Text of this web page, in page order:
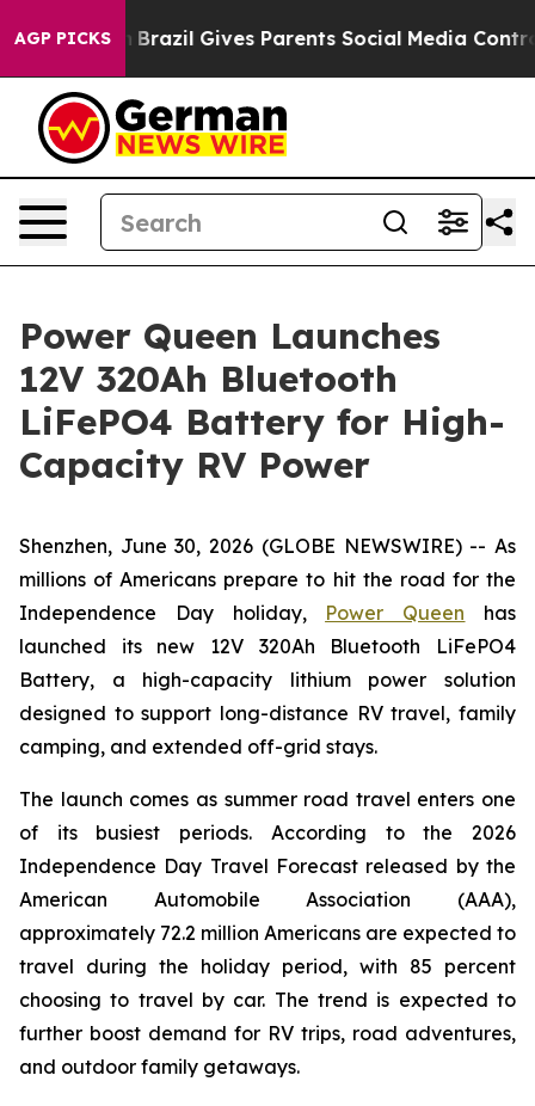
AGP PICKS
Gives Parents Social Media Controls for Their
Power Queen Launches
12V 320Ah Bluetooth
LiFePO4 Battery for High-
Capacity RV Power
Shenzhen, June 30, 2026 (GLOBE NEWSWIRE) -- As
millions of Americans prepare to hit the road for the
Independence Day holiday, Power Queen has
launched its new 12V 320Ah Bluetooth LiFePO4
Battery, a high-capacity lithium power solution
designed to support long-distance RV travel, family
camping, and extended off-grid stays.
The launch comes as summer road travel enters one
of its busiest periods. According to the 2026
Independence Day Travel Forecast released by the
American Automobile Association (AAA),
approximately 72.2 million Americans are expected to
travel during the holiday period, with 85 percent
choosing to travel by car. The trend is expected to
further boost demand for RV trips, road adventures,
and outdoor family getaways.